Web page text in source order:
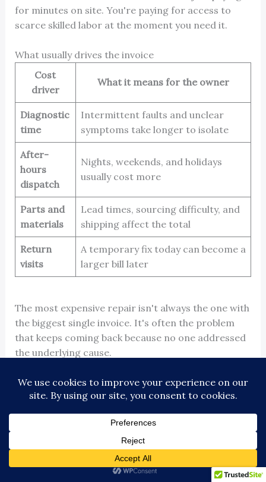
for minutes on site. You're paying for access to
scarce skilled labor at the moment you need it.
What usually drives the invoice
Cost
driver
What it means for the owner
Diagnostic
time
Intermittent faults and unclear
symptoms take longer to isolate
After-
hours
dispatch
Nights, weekends, and holidays
usually cost more
Parts and
materials
Lead times, sourcing difficulty, and
shipping affect the total
Return
visits
A temporary fix today can become a
larger bill later
The most expensive repair isn't always the one with
the biggest single invoice. It's often the problem
that keeps coming back because no one addressed
the underlying cause.
Repair versus contract economics
A one-off repair can be reasonable when the issue
is isolated and the equipment is otherwise stable. It
becomes expensive when the building relies on
Maintenance contracts shift part of the spend into